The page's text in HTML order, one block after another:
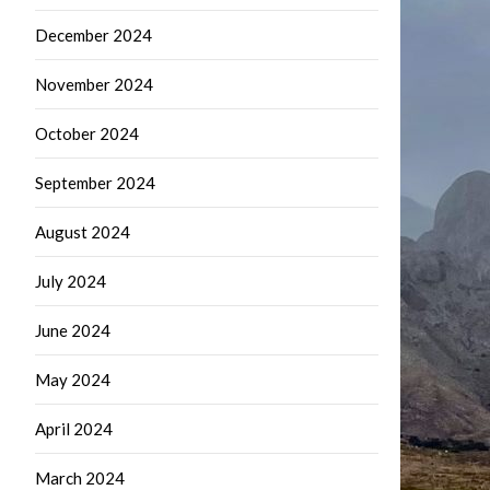
December 2024
November 2024
October 2024
September 2024
August 2024
July 2024
June 2024
May 2024
April 2024
March 2024